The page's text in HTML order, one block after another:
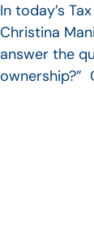
In today’s
Christina
answer the
ownership?”